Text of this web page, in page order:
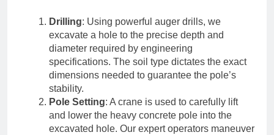
Drilling: Using powerful auger drills, we
excavate a hole to the precise depth and
diameter required by engineering
specifications. The soil type dictates the exact
dimensions needed to guarantee the pole’s
stability.
Pole Setting: A crane is used to carefully lift
and lower the heavy concrete pole into the
excavated hole. Our expert operators maneuver